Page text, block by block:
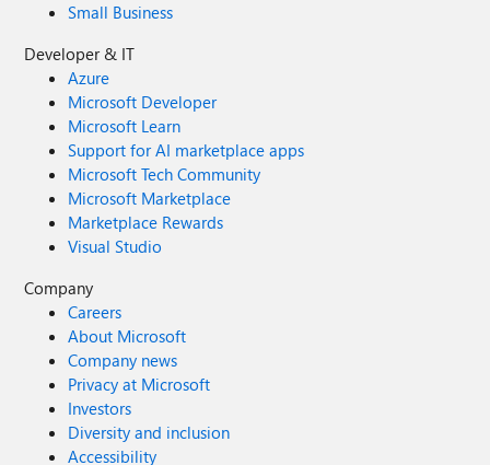
Small Business
Developer & IT
Azure
Microsoft Developer
Microsoft Learn
Support for AI marketplace apps
Microsoft Tech Community
Microsoft Marketplace
Marketplace Rewards
Visual Studio
Company
Careers
About Microsoft
Company news
Privacy at Microsoft
Investors
Diversity and inclusion
Accessibility